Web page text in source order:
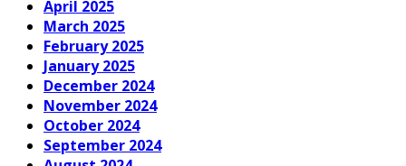
April 2025
March 2025
February 2025
January 2025
December 2024
November 2024
October 2024
September 2024